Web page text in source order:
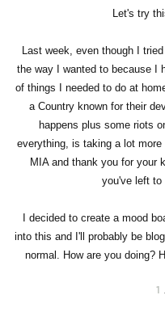
Let's try
Last week, even though I
the way I wanted to because I
of things I needed to do at
a Country known for their
happens plus some riots
everything, is taking a lot
MIA and thank you for your
you've left to
I decided to create a mood
into this and I'll probably be
normal. How are you doing?
1